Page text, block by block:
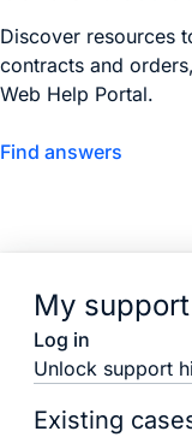
Discover resources
contracts and
Web Help Portal.
Find answers
My support
Log in
Unlock support
Existing